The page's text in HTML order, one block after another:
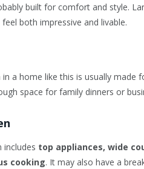
built for comfort and style.
both impressive and livable.
a home like this is usually made
space for family dinners or
includes top appliances, wide
cooking. It may also have a